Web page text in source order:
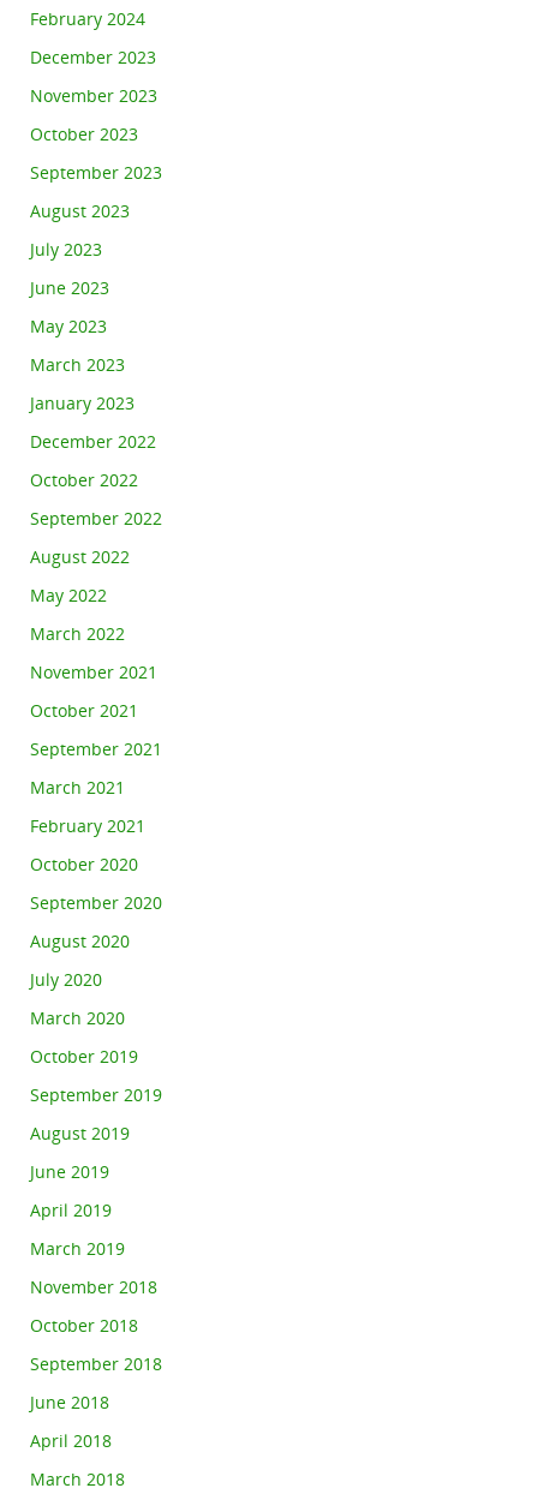
February 2024
December 2023
November 2023
October 2023
September 2023
August 2023
July 2023
June 2023
May 2023
March 2023
January 2023
December 2022
October 2022
September 2022
August 2022
May 2022
March 2022
November 2021
October 2021
September 2021
March 2021
February 2021
October 2020
September 2020
August 2020
July 2020
March 2020
October 2019
September 2019
August 2019
June 2019
April 2019
March 2019
November 2018
October 2018
September 2018
June 2018
April 2018
March 2018